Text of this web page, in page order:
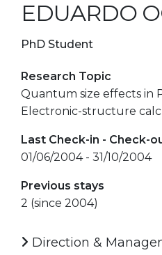
EDUARDO
PhD Student
Research Topic
Quantum size effects in
Electronic-structure
Last Check-in - Check-
01/06/2004 - 31/10/2004
Previous stays
2 (since 2004)
Direction &